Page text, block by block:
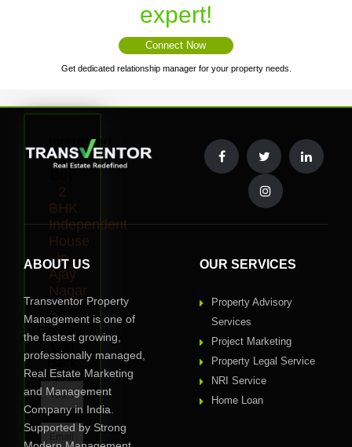
expert!
Connect Now
Get dedicated relationship manager for your property needs.
Interested
to
2
BHK
Independent
House
in
Ajay
Nagar
?
Request
Back
ABOUT US
Transventor Property
Management is one of
the fastest growing,
professionally managed,
Real Estate Marketing
and Management
Company in India.
Supported by Strong
OUR SERVICES
Property Advisory
Services
Project Marketing
Property Legal Service
NRI Service
Home Loan